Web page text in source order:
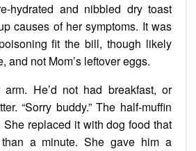
hydrated and nibbled dry toast
causes of her symptoms. It was
fit the bill, though likely
and not Mom’s leftover eggs.
He’d not had breakfast, or
“Sorry buddy.” The half-muffin
replaced it with dog food that
a minute. She gave him a